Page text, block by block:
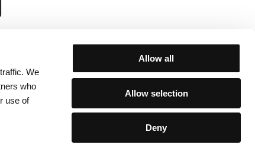
We
who
use of
Allow all
Allow selection
Deny